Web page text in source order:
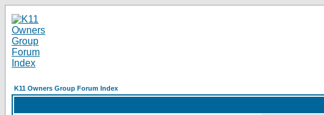
K11 Owners Group Forum Index